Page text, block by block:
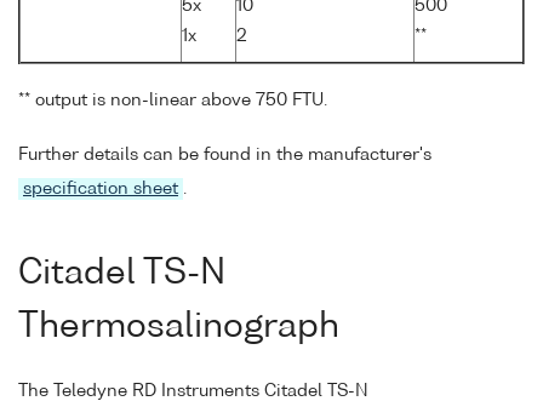
5x
1x
10
2
500
**
** output is non-linear above 750 FTU.
Further details can be found in the manufacturer's
specification sheet .
Citadel TS-N
Thermosalinograph
The Teledyne RD Instruments Citadel TS-N